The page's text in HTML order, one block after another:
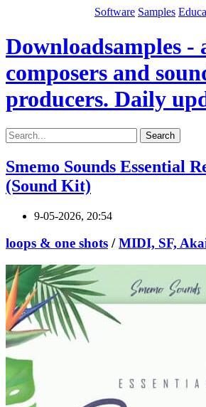
Software Samples
Downloadsamples -
composers and
producers. Daily
Search
Smemo Sounds Essential
(Sound Kit)
9-05-2026, 20:54
loops & one shots /MIDI, SF,